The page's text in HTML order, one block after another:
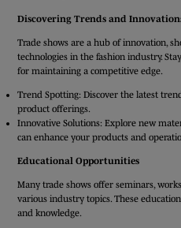
Discovering Trends and
Trade shows are a hub of innovation,
technologies in the fashion industry.
for maintaining a competitive edge.
Trend Spotting: Discover the latest
product offerings.
Innovative Solutions: Explore new
can enhance your products and
Educational Opportunities
Many trade shows offer seminars,
various industry topics. These
and knowledge.